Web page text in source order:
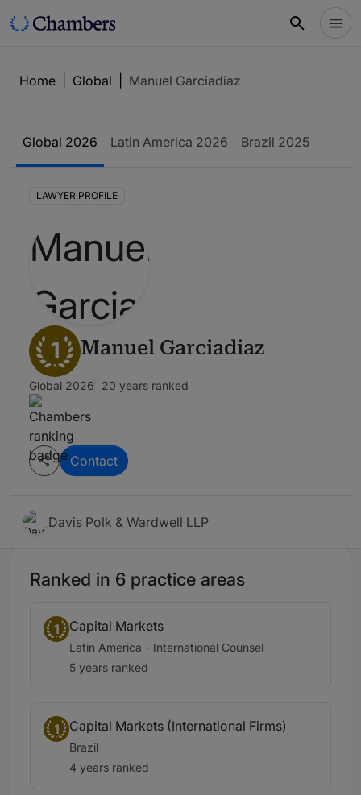
Home Global Manuel Garciadiaz
Global 2026 Latin America 2026 Brazil 2025
LAWYER PROFILE
1 Manuel Garciadiaz
Global 2026 20 years ranked
Contact
Davis Polk & Wardwell LLP
Ranked in 6 practice areas
1 Capital Markets
Latin America - International Counsel
5 years ranked
1 Capital Markets (International Firms)
Brazil
4 years ranked